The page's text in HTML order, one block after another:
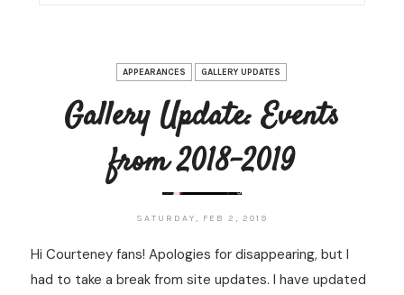
APPEARANCES GALLERY UPDATES
Gallery Update: Events
from 2018-2019
SATURDAY, FEB 2, 2019
Hi Courteney fans! Apologies for disappearing, but I
had to take a break from site updates. I have updated